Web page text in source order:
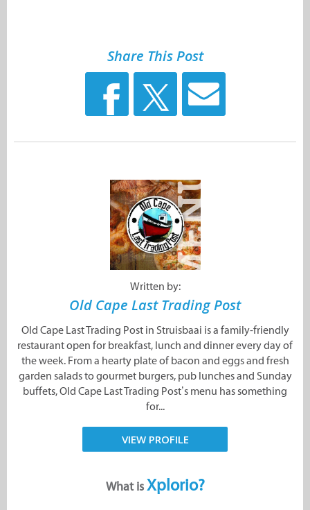
Share This Post
Written by:
Old Cape Last Trading Post
Old Cape Last Trading Post in Struisbaai is a family-friendly
restaurant open for breakfast, lunch and dinner every day of
the week. From a hearty plate of bacon and eggs and fresh
garden salads to gourmet burgers, pub lunches and Sunday
buffets, Old Cape Last Trading Post’s menu has something
for...
VIEW PROFILE
What isXplorio?